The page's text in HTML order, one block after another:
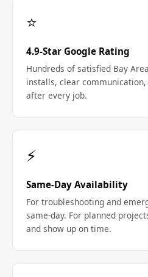
⭐
4.9-Star Google Rating
Hundreds of satisfied Bay
installs, clear
after every job.
⚡
Same-Day Availability
For troubleshooting and
same-day. For planned
and show up on time.